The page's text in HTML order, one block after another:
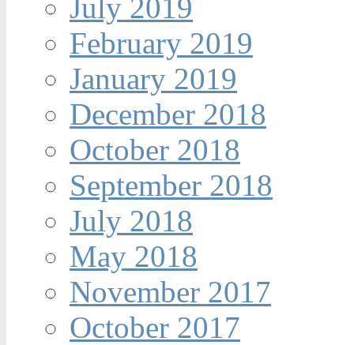
July 2019
February 2019
January 2019
December 2018
October 2018
September 2018
July 2018
May 2018
November 2017
October 2017